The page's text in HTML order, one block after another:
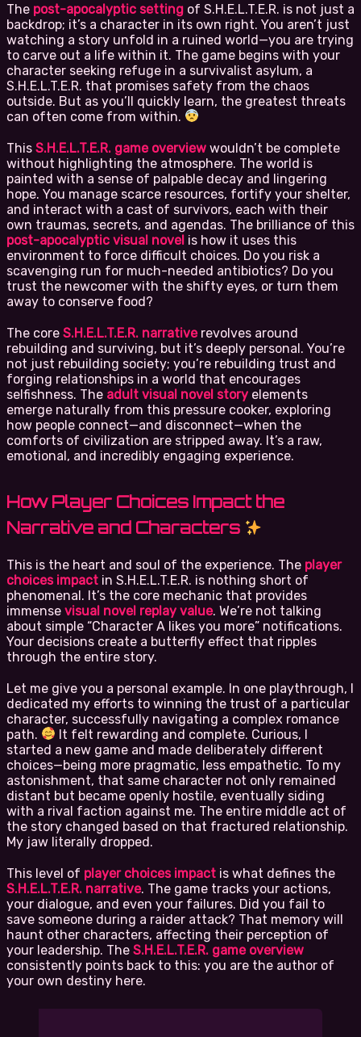
The post-apocalyptic setting of S.H.E.L.T.E.R. is not just a
backdrop; it’s a character in its own right. You aren’t just
watching a story unfold in a ruined world—you are trying
to carve out a life within it. The game begins with your
character seeking refuge in a survivalist asylum, a
S.H.E.L.T.E.R. that promises safety from the chaos
outside. But as you’ll quickly learn, the greatest threats
can often come from within.
This S.H.E.L.T.E.R. game overview wouldn’t be complete
without highlighting the atmosphere. The world is
painted with a sense of palpable decay and lingering
hope. You manage scarce resources, fortify your shelter,
and interact with a cast of survivors, each with their
own traumas, secrets, and agendas. The brilliance of this
post-apocalyptic visual novel is how it uses this
environment to force difficult choices. Do you risk a
scavenging run for much-needed antibiotics? Do you
trust the newcomer with the shifty eyes, or turn them
away to conserve food?
The core S.H.E.L.T.E.R. narrativerevolves around
rebuilding and surviving, but it’s deeply personal. You’re
not just rebuilding society; you’re rebuilding trust and
forging relationships in a world that encourages
selfishness. The adult visual novel story elements
emerge naturally from this pressure cooker, exploring
how people connect—and disconnect—when the
comforts of civilization are stripped away. It’s a raw,
emotional, and incredibly engaging experience.
How Player Choices Impact the
Narrative and Characters
This is the heart and soul of the experience. The player
choices impact in S.H.E.L.T.E.R. is nothing short of
phenomenal. It’s the core mechanic that provides
immense visual novel replay value. We’re not talking
about simple “Character A likes you more” notifications.
Your decisions create a butterfly effect that ripples
through the entire story.
Let me give you a personal example. In one playthrough, I
dedicated my efforts to winning the trust of a particular
character, successfully navigating a complex romance
path.
It felt rewarding and complete. Curious, I
started a new game and made deliberately different
choices—being more pragmatic, less empathetic. To my
astonishment, that same character not only remained
distant but became openly hostile, eventually siding
with a rival faction against me. The entire middle act of
the story changed based on that fractured relationship.
My jaw literally dropped.
This level of player choices impact is what defines the
S.H.E.L.T.E.R. narrative. The game tracks your actions,
your dialogue, and even your failures. Did you fail to
save someone during a raider attack? That memory will
haunt other characters, affecting their perception of
your leadership. The S.H.E.L.T.E.R. game overview
consistently points back to this: you are the author of
your own destiny here.